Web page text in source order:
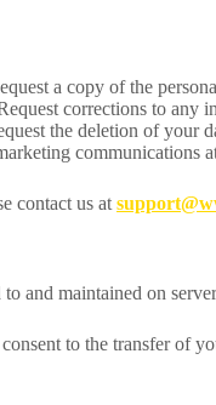
a copy of the
corrections to any
the deletion of your
communications
contact us at
and maintained on
to the transfer of